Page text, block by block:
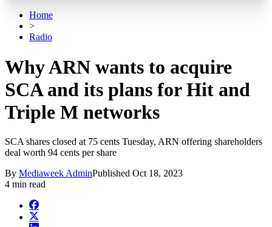
Home
>
Radio
Why ARN wants to acquire
SCA and its plans for Hit and
Triple M networks
SCA shares closed at 75 cents Tuesday, ARN offering shareholders
deal worth 94 cents per share
By Mediaweek AdminPublished Oct 18, 2023
4 min read